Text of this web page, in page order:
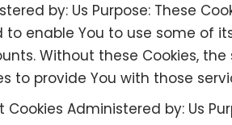
by: Us Purpose: These
enable You to use some of
Without these Cookies, the
to provide You with those
Cookies Administered by: Us